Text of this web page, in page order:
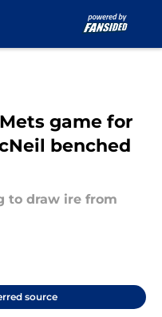
game for
benched
to draw ire from
source